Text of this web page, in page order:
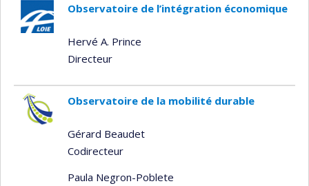
Observatoire de l’intégration économique
Hervé A. Prince
Directeur
Observatoire de la mobilité durable
Gérard Beaudet
Codirecteur
Paula Negron-Poblete